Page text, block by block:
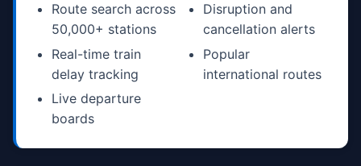
Route search across
50,000+ stations
Real-time train
delay tracking
Live departure
boards
Disruption and
cancellation alerts
Popular
international routes